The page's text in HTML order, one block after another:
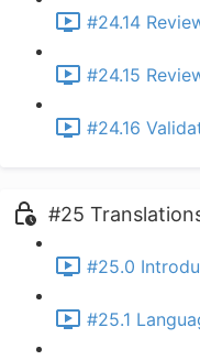
#24.14
#24.15
#24.16
#25
#25.0
#25.1